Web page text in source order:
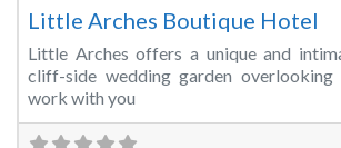
Little Arches Boutique Hotel
Little Arches offers a unique and
cliff-side wedding garden overlooking
work with you